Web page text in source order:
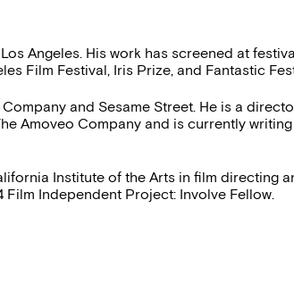
Angeles. His work has screened at
Film Festival, Iris Prize, and Fantastic
and Sesame Street. He is a
Amoveo Company and is currently
Institute of the Arts in film directing
Film Independent Project: Involve Fellow.